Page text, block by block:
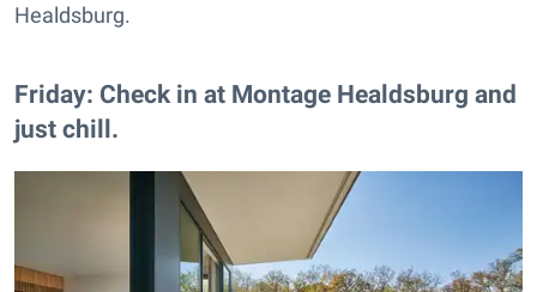
Healdsburg.
Friday: Check in at Montage Healdsburg and
just chill.